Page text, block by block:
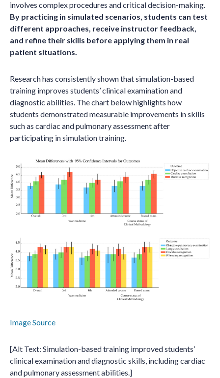
involves complex procedures and critical decision-making.
By practicing in simulated scenarios, students can test
different approaches, receive instructor feedback,
and refine their skills before applying them in real
patient situations.
Research has consistently shown that simulation-based
training improves students’ clinical examination and
diagnostic abilities. The chart below highlights how
students demonstrated measurable improvements in skills
such as cardiac and pulmonary assessment after
participating in simulation training.
Image Source
[Alt Text: Simulation-based training improved students’
clinical examination and diagnostic skills, including cardiac
and pulmonary assessment abilities.]